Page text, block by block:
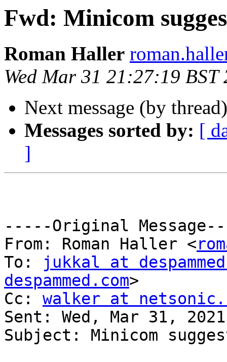
Fwd: Minicom
Roman Haller
Wed Mar 31 21:27:19 BST
Next message (by
Messages sorted by: [
]
-----Original
From: Roman Haller <
To:
jukkal at
despammed.com>
Cc: walker at
Sent: Wed, Mar 31,
Subject: Minicom